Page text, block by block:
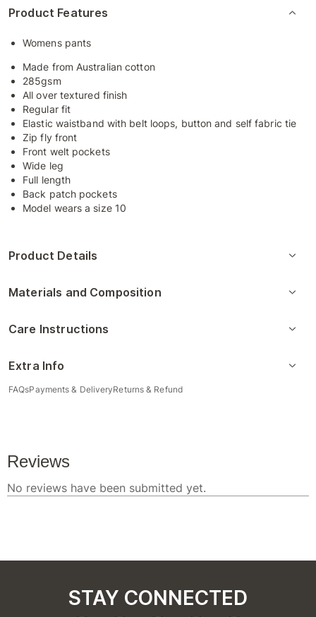
Product Features
Womens pants
Made from Australian cotton
285gsm
All over textured finish
Regular fit
Elastic waistband with belt loops, button and self fabric tie
Zip fly front
Front welt pockets
Wide leg
Full length
Back patch pockets
Model wears a size 10
Product Details
Materials and Composition
Care Instructions
Extra Info
FAQsPayments & DeliveryReturns & Refund
STAY CONNECTED